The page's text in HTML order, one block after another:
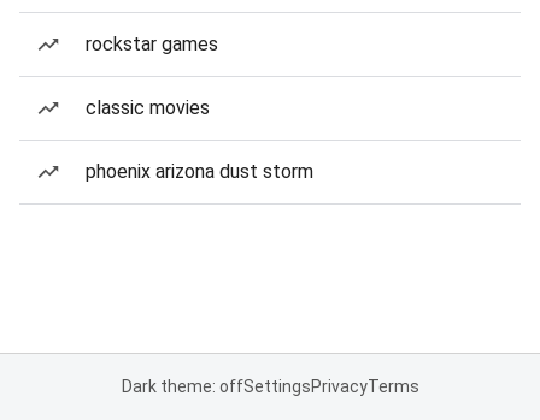
rockstar games
classic movies
phoenix arizona dust storm
Dark theme: offSettingsPrivacyTerms